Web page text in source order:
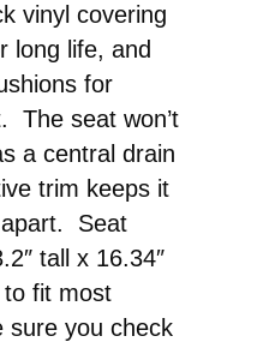
vinyl covering
long life, and
for
The seat won’t
a central drain
trim keeps it
Seat
tall x 16.34″
to fit most
sure you check